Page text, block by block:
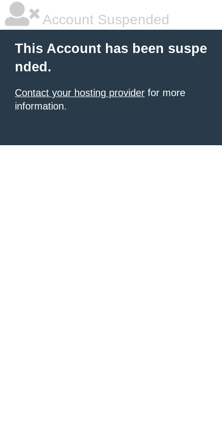
Account Suspended
This Account has been suspe
nded.
Contact your hosting provider for more
information.